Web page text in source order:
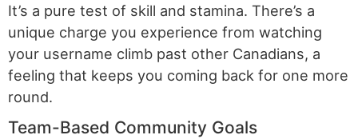
It’s a pure test of skill and stamina. There’s a
unique charge you experience from watching
your username climb past other Canadians, a
feeling that keeps you coming back for one more
round.
Team-Based Community Goals